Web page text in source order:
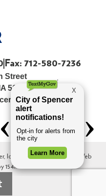
Fax: 712-580-7236
Street
51301
Iowa. All Rights Reserved. Web
154i.